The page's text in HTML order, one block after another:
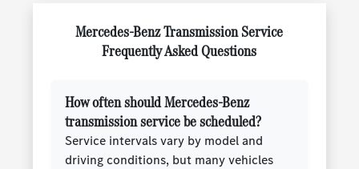
Mercedes-Benz Transmission Service
Frequently Asked Questions
How often should Mercedes-Benz
transmission service be scheduled?
Service intervals vary by model and
driving conditions, but many vehicles